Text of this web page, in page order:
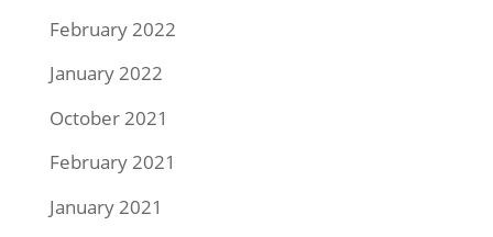
February 2022
January 2022
October 2021
February 2021
January 2021